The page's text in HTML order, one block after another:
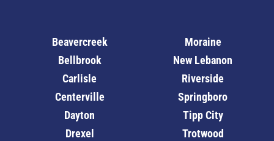
Beavercreek
Bellbrook
Carlisle
Centerville
Dayton
Drexel
Moraine
New Lebanon
Riverside
Springboro
Tipp City
Trotwood